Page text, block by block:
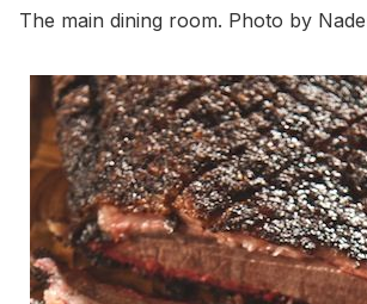
The main dining room. Photo by